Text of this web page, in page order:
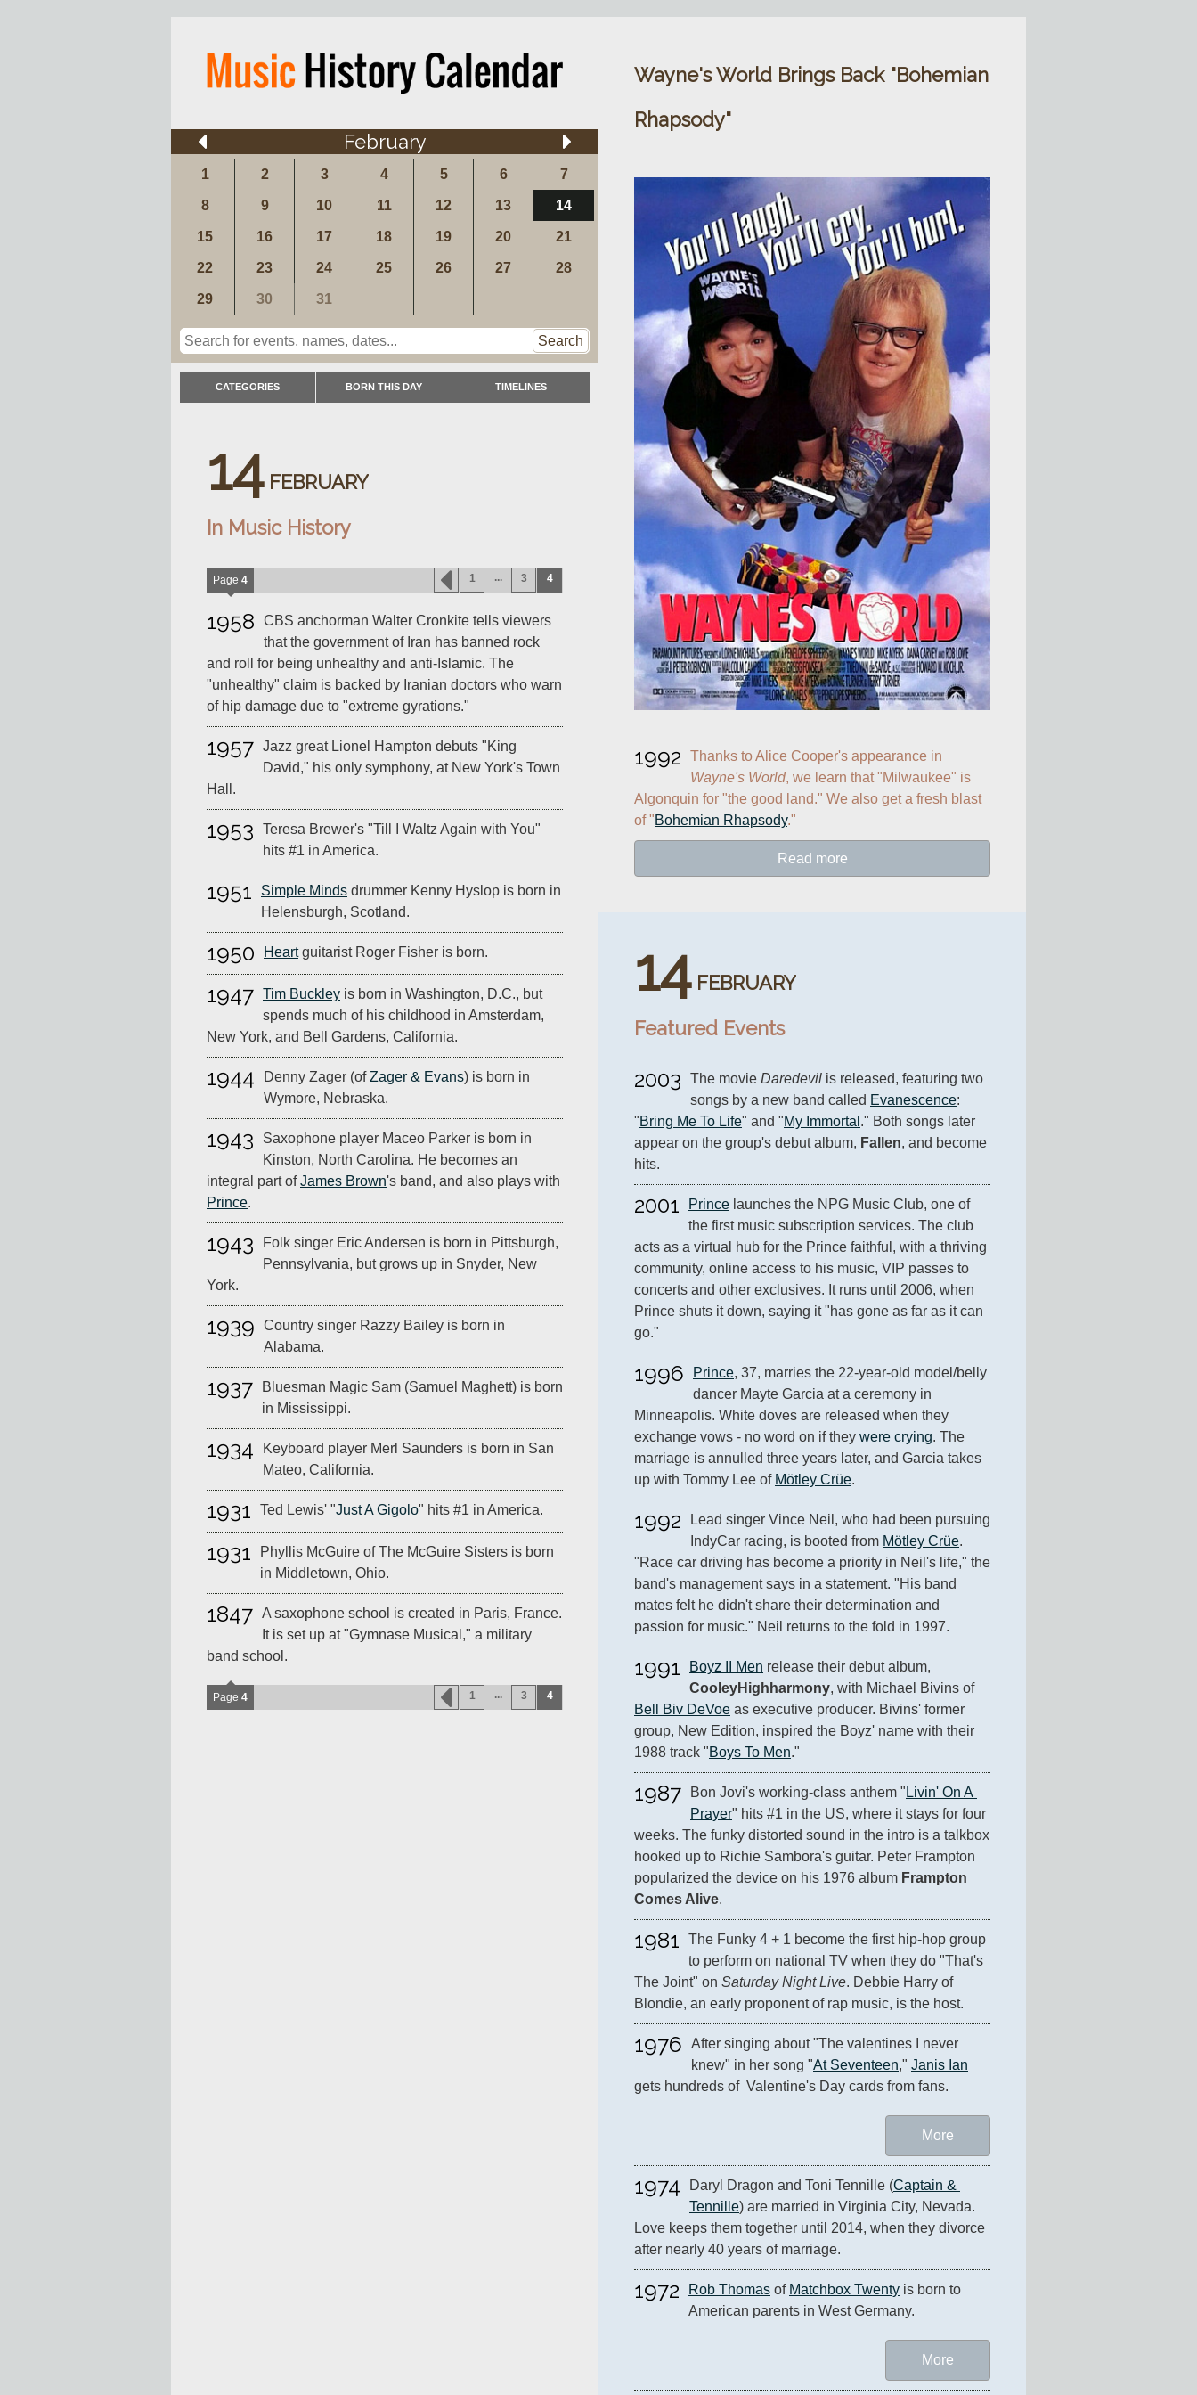
February
1 2 3 4 5 6 7
8 9 10 11 12 13 14
15 16 17 18 19 20 21
22 23 24 25 26 27 28
29 30 31
Search
CATEGORIES BORN THIS DAY TIMELINES
14 FEBRUARY
In Music History
Page 4 1 ... 3 4
1958
CBS anchorman Walter Cronkite tells viewers
that the government of Iran has banned rock
and roll for being unhealthy and anti-Islamic. The
"unhealthy" claim is backed by Iranian doctors who warn
of hip damage due to "extreme gyrations."
1957 Jazz great Lionel Hampton debuts "King
David," his only symphony, at New York's Town
Hall.
1953
Teresa Brewer's "Till I Waltz Again with You"
hits #1 in America.
1951 Simple Minds drummer Kenny Hyslop is born in
Helensburgh, Scotland.
1950 Heartguitarist Roger Fisher is born.
1947 Tim Buckley is born in Washington, D.C., but
spends much of his childhood in Amsterdam,
New York, and Bell Gardens, California.
1944 Denny Zager (ofZager & Evans) is born in
Wymore, Nebraska.
1943
Saxophone player Maceo Parker is born in
Kinston, North Carolina. He becomes an
integral part ofJames Brown's band, and also plays with
Prince.
1943
Folk singer Eric Andersen is born in Pittsburgh,
Pennsylvania, but grows up in Snyder, New
York.
1939
Country singer Razzy Bailey is born in
Alabama.
1937
Bluesman Magic Sam (Samuel Maghett) is born
in Mississippi.
1934
Keyboard player Merl Saunders is born in San
Mateo, California.
1931 Ted Lewis' "Just A Gigolo" hits #1 in America.
1931
Phyllis McGuire of The McGuire Sisters is born
in Middletown, Ohio.
1847 A saxophone school is created in Paris, France.
It is set up at "Gymnase Musical," a military
band school.
Page 4 1 ... 3 4
Wayne's World Brings Back "Bohemian
Rhapsody"
1992
Wayne's World, we learn that "Milwaukee" is
Algonquin for "the good land." We also get a fresh blast
of "Bohemian Rhapsody."
Read more
14 FEBRUARY
Featured Events
2003 The movie Daredevil is released, featuring two
songs by a new band called Evanescence:
"Bring Me To Life" and "My Immortal ." Both songs later
appear on the group's debut album, Fallen, and become
hits.
2001 Prince launches the NPG Music Club, one of
the first music subscription services. The club
acts as a virtual hub for the Prince faithful, with a thriving
community, online access to his music, VIP passes to
concerts and other exclusives. It runs until 2006, when
Prince shuts it down, saying it "has gone as far as it can
go."
1996 Prince, 37, marries the 22-year-old model/belly
dancer Mayte Garcia at a ceremony in
Minneapolis. White doves are released when they
exchange vows - no word on if they were crying. The
marriage is annulled three years later, and Garcia takes
up with Tommy Lee of Mötley Crüe.
1992
Lead singer Vince Neil, who had been pursuing
IndyCar racing, is booted from Mötley Crüe.
"Race car driving has become a priority in Neil's life," the
band's management says in a statement. "His band
mates felt he didn't share their determination and
passion for music." Neil returns to the fold in 1997.
1991 Boyz II Men
CooleyHighharmony
, with Michael Bivins of
Bell Biv DeVoe as executive producer. Bivins' former
group, New Edition, inspired the Boyz' name with their
1988 track "Boys To Men."
1987 Bon Jovi's working-class anthem " Livin' On A
Prayer" hits #1 in the US, where it stays for four
weeks. The funky distorted sound in the intro is a talkbox
hooked up to Richie Sambora's guitar. Peter Frampton
popularized the device on his 1976 album Frampton
Comes Alive.
1981
The Funky 4 + 1 become the first hip-hop group
to perform on national TV when they do "That's
The Joint" on Saturday Night Live. Debbie Harry of
Blondie, an early proponent of rap music, is the host.
1976
After singing about "The valentines I never
knew" in her song "At Seventeen," Janis Ian
gets hundreds of  Valentine's Day cards from fans.
More
1974 Daryl Dragon and Toni Tennille (Captain &
Tennille) are married in Virginia City, Nevada.
Love keeps them together until 2014, when they divorce
after nearly 40 years of marriage.
1972 Rob Thomas of Matchbox Twenty is born to
American parents in West Germany.
More